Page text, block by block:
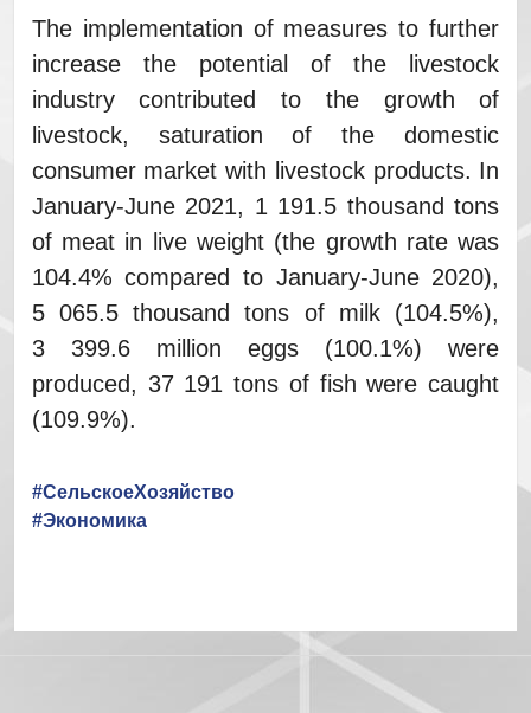
The implementation of measures to further
increase the potential of the livestock
industry contributed to the growth of
livestock, saturation of the domestic
consumer market with livestock products. In
January-June 2021, 1 191.5 thousand tons
of meat in live weight (the growth rate was
104.4% compared to January-June 2020),
5 065.5 thousand tons of milk (104.5%),
3 399.6 million eggs (100.1%) were
produced, 37 191 tons of fish were caught
(109.9%).
#СельскоеХозяйство
#Экономика